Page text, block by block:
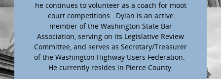
he continues to volunteer as a coach for moot
court competitions. Dylan is an active
member of the Washington State Bar
Association, serving on its Legislative Review
Committee, and serves as Secretary/Treasurer
of the Washington Highway Users Federation.
He currently resides in Pierce County.